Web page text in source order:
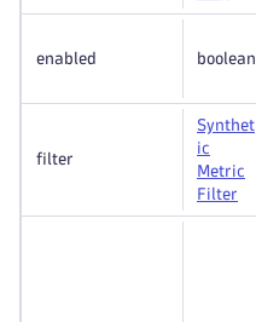
enabled boolean
filter
Synthet
ic
Metric
Filter